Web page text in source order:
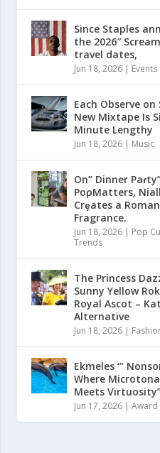
Since Staples
the 2026″
travel dates,
Jun 18, 2026 |
Each Observe on
New Mixtape Is
Minute Lengthy
Jun 18, 2026 | Music
On” Dinner
PoρMatters,
Crȩates a
Fragrance.
Jun 18, 2026 | Pop
Trends
The Princess
Sunny Yellow
Royal Ascot –
Alternative
Jun 18, 2026 |
Ekmeles ‘”
Where
Meets
Jun 17, 2026 |Award